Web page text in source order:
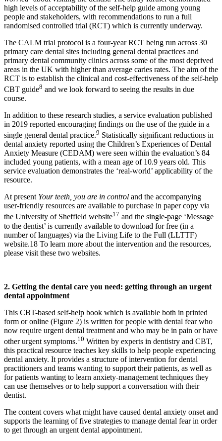
high levels of acceptability of the self-help guide among young
people and stakeholders, with recommendations to run a full
randomised controlled trial (RCT) which is currently underway.
The CALM trial protocol is a four-year RCT being run across 30
primary care dental sites including general dental practices and
primary dental community clinics across some of the most deprived
areas in the UK with higher than average caries rates. The aim of the
RCT is to establish the clinical and cost-effectiveness of the self-help
CBT guide8 and we look forward to seeing the results in due
course.
In addition to these research studies, a service evaluation published
in 2019 reported encouraging findings on the use of the guide in a
single general dental practice.9 Statistically significant reductions in
dental anxiety reported using the Children’s Experiences of Dental
Anxiety Measure (CEDAM) were seen within the evaluation’s 84
included young patients, with a mean age of 10.9 years old. This
service evaluation demonstrates the ‘real-world’ applicability of the
resource.
At present Your teeth, you are in control and the accompanying
user-friendly resources are available to purchase in paper copy via
the University of Sheffield website17 and the single-page ‘Message
to the dentist’ is currently available to download for free (in a
number of languages) via the Living Life to the Full (LLTTF)
website.18 To learn more about the intervention and the resources,
please visit these two websites.
2. Getting the dental care you need: getting through an urgent
dental appointment
This CBT-based self-help book which is available both in printed
form or online (Figure 2) is written for people with dental fear who
now require urgent dental treatment and who may be in pain or have
other urgent symptoms.10 Written by experts in dentistry and CBT,
this practical resource teaches key skills to help people experiencing
dental anxiety. It provides a structure of intervention for dental
practitioners and teams wanting to support their patients, as well as
for patients wanting to learn anxiety-management techniques they
can use themselves or to help support a conversation with their
dentist.
The content covers what might have caused dental anxiety onset and
supports the learning of five strategies to manage dental fear in order
to get through an urgent dental appointment.